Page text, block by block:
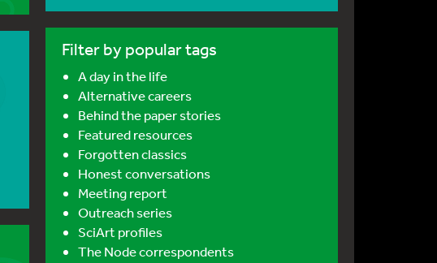
Filter by popular tags
A day in the life
Alternative careers
Behind the paper stories
Featured resources
Forgotten classics
Honest conversations
Meeting report
Outreach series
SciArt profiles
The Node correspondents